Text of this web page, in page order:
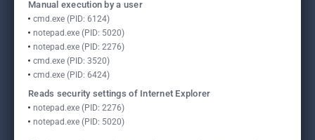
Manual execution by a user
cmd.exe (PID: 6124)
notepad.exe (PID: 5020)
notepad.exe (PID: 2276)
cmd.exe (PID: 3520)
cmd.exe (PID: 6424)
Reads security settings of Internet Explorer
notepad.exe (PID: 2276)
notepad.exe (PID: 5020)